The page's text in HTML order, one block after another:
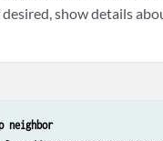
show details
neighbor